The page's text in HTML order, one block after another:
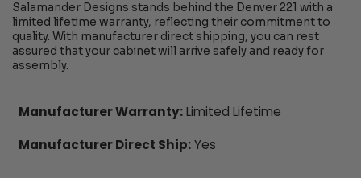
Salamander Designs stands behind the Denver 221 with a
limited lifetime warranty, reflecting their commitment to
quality. With manufacturer direct shipping, you can rest
assured that your cabinet will arrive safely and ready for
assembly.
Manufacturer Warranty:Limited Lifetime
Manufacturer Direct Ship:Yes